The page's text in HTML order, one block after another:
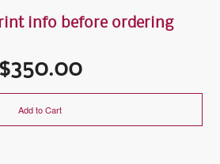
info before ordering
$350.00
Add to Cart